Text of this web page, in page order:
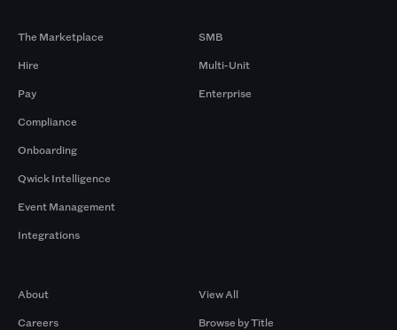
The Marketplace
Hire
Pay
Compliance
Onboarding
Qwick Intelligence
Event Management
Integrations
SMB
Multi-Unit
Enterprise
About
Careers
View All
Browse by Title